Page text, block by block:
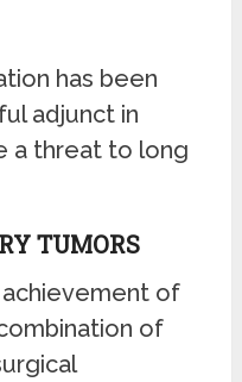
has been
adjunct in
a threat to long
TUMORS
of
of